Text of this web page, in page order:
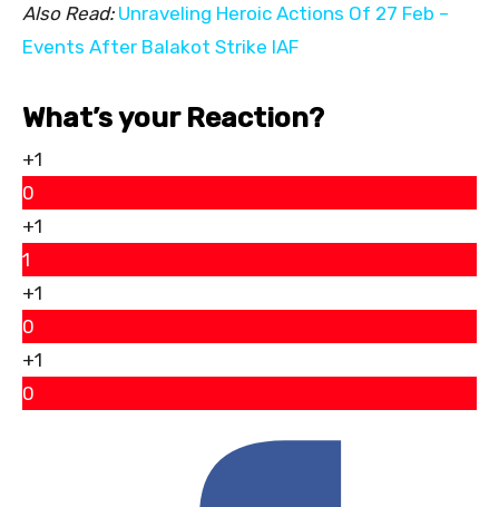
Also Read: Unraveling Heroic Actions Of 27 Feb –
Events After Balakot Strike IAF
What’s your Reaction?
+1
0
+1
1
+1
0
+1
0